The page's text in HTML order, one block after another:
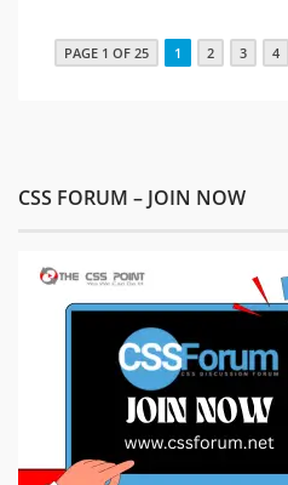
PAGE 1 OF 25 1 2 3 4
CSS FORUM – JOIN NOW